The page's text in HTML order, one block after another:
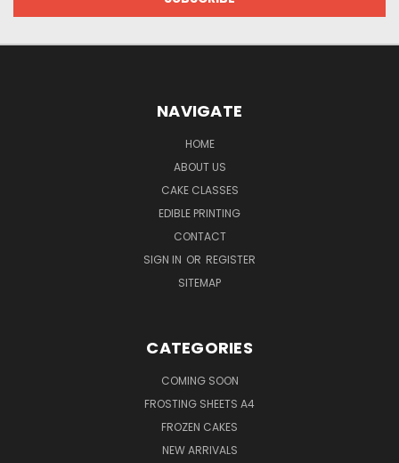
NAVIGATE
HOME
ABOUT US
CAKE CLASSES
EDIBLE PRINTING
CONTACT
SIGN IN OR REGISTER
SITEMAP
CATEGORIES
COMING SOON
FROSTING SHEETS A4
FROZEN CAKES
NEW ARRIVALS